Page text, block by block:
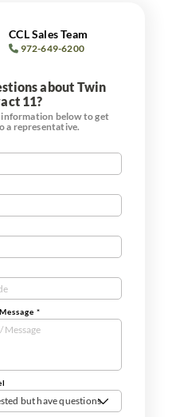
CCL Sales Team
972-649-6200
about Twin
11?
below to get
a representative.
*
but have questions